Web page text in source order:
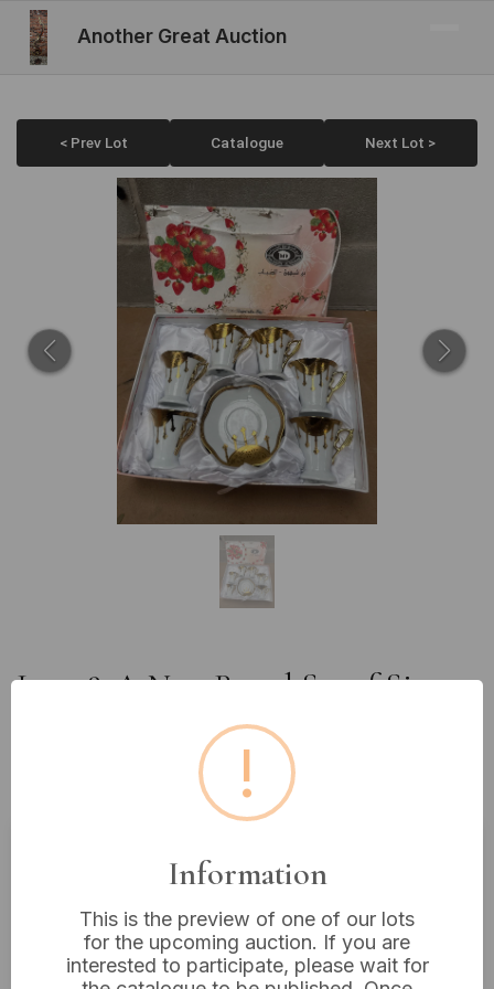
Another Great Auction
< Prev Lot Catalogue Next Lot >
Lot 98: A New Boxed Set of Six
White Ceramic Demitasse Cups
and One Saucer with Ornate
Gold-Tone Decoration
Estimated price:£10 - £20
Buyer's Premium:18%
VAT: 20% on commission only
!
Information
This is the preview of one of our lots
for the upcoming auction. If you are
interested to participate, please wait for